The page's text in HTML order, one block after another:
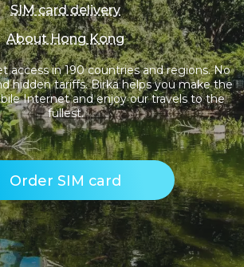
SIM card delivery
About Hong Kong
access in 190 countries and regions. No
hidden tariffs. Birka helps you make the
Internet and enjoy our travels to the
fullest.
Order SIM card